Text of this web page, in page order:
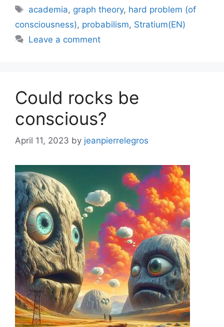
Tags
academia, graph theory, hard problem (of
consciousness), probabilism, Stratium(EN)
Leave a comment
Could rocks be
conscious?
April 11, 2023 by jeanpierrelegros